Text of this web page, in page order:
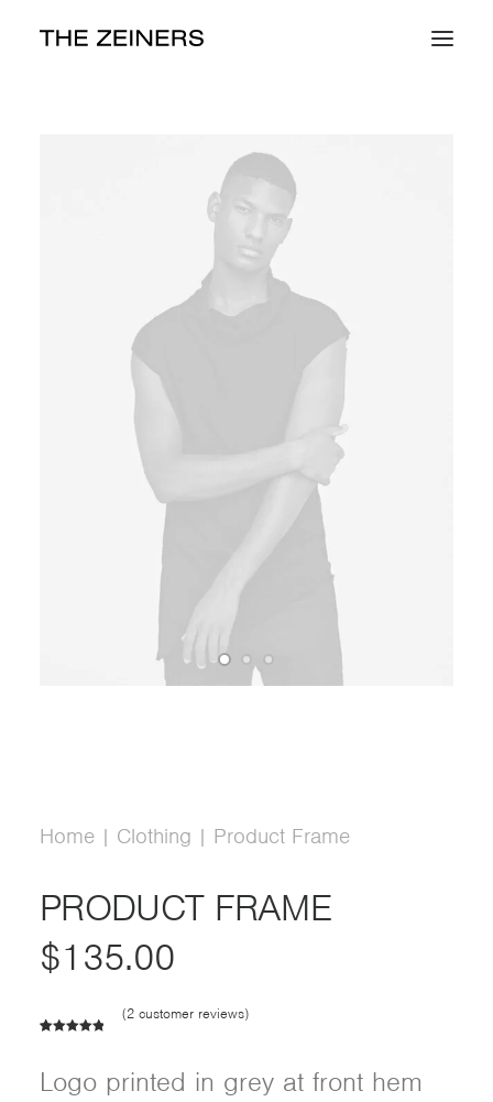
About
Contact
Home Clothing Product Frame
PRODUCT FRAME
$135.00
based on
(2 customer reviews)
Logo printed in grey at front hem